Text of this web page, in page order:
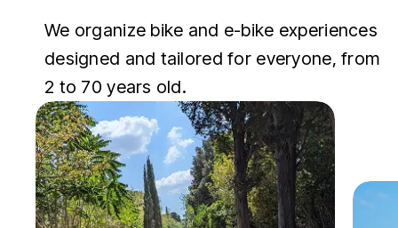
We organize bike and e-bike experiences
designed and tailored for everyone, from
2 to 70 years old.